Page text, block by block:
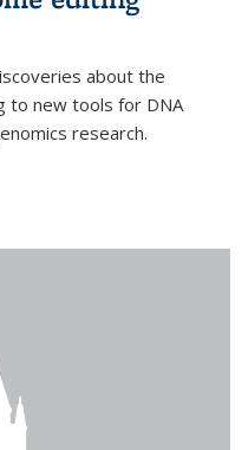
about the
to new tools for DNA
research.